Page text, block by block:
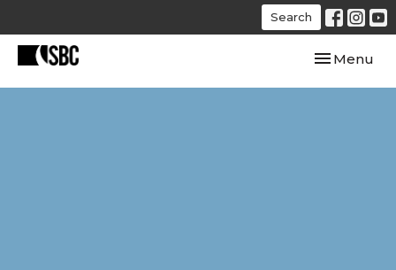
Search
Toggle
Menu